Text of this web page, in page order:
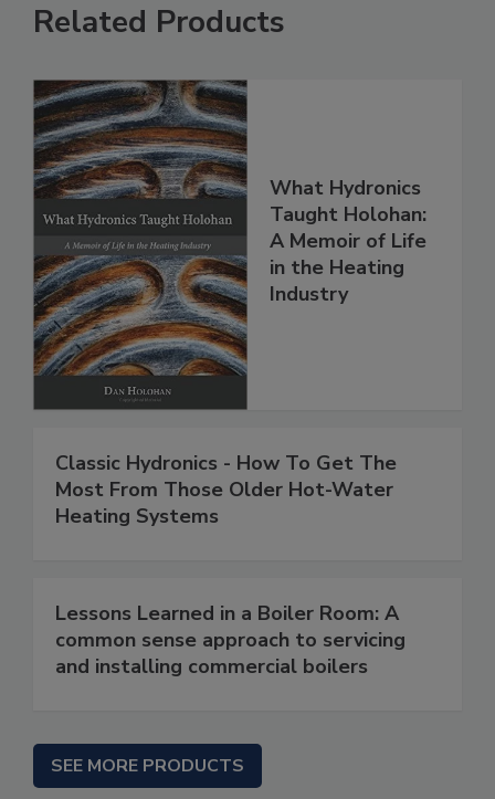
Related Products
What Hydronics
Taught Holohan:
A Memoir of Life
in the Heating
Industry
Classic Hydronics - How To Get The
Most From Those Older Hot-Water
Heating Systems
Lessons Learned in a Boiler Room: A
common sense approach to servicing
and installing commercial boilers
SEE MORE PRODUCTS